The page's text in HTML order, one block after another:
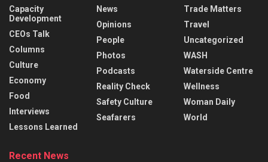
Capacity
Development
CEOs Talk
Columns
Culture
Economy
Food
Interviews
Lessons Learned
News
Opinions
People
Photos
Podcasts
Reality Check
Safety Culture
Seafarers
Trade Matters
Travel
Uncategorized
WASH
Waterside Centre
Wellness
Woman Daily
World
Recent News